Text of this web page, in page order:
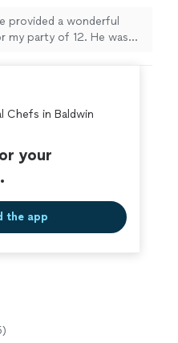
provided a wonderful
my party of 12. He was
Chefs in Baldwin
your
the app